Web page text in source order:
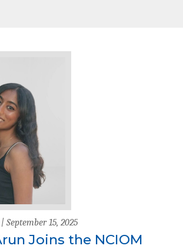
| September 15, 2025
Joins the NCIOM